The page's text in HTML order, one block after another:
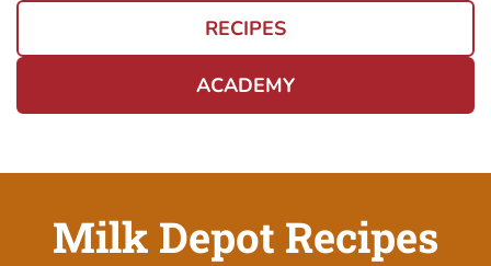
RECIPES
ACADEMY
Milk Depot Recipes